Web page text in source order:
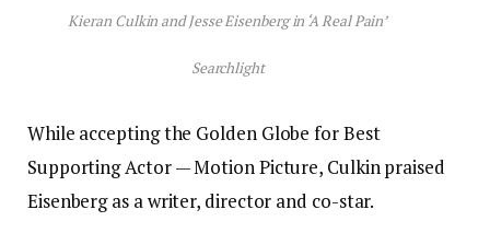
Kieran Culkin and Jesse Eisenberg in ‘A Real Pain’
Searchlight
While accepting the Golden Globe for Best
Supporting Actor — Motion Picture, Culkin praised
Eisenberg as a writer, director and co-star.